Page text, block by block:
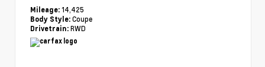
Mileage: 14,425
Body Style: Coupe
Drivetrain: RWD